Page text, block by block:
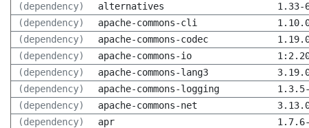
(dependency)
alternatives
1.33-
(dependency)
apache-commons-cli
(dependency)
apache-commons-codec
(dependency)
apache-commons-io
(dependency)
apache-commons-lang3
(dependency)
apache-commons-logging
(dependency)
apache-commons-net
(dependency)
apr